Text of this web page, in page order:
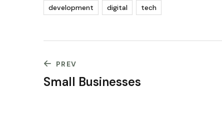
development digital tech
PREV
Small Businesses